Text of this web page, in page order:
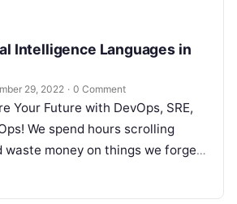
Intelligence Languages in
29, 2022 · 0 Comment
Your Future with DevOps, SRE,
We spend hours scrolling
waste money on things we forget,